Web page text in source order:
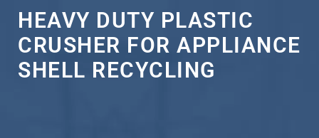
HEAVY DUTY PLASTIC
CRUSHER FOR APPLIANCE
SHELL RECYCLING